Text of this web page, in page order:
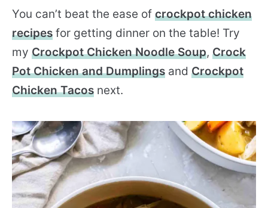
You can’t beat the ease of crockpot chicken
recipes for getting dinner on the table! Try
my Crockpot Chicken Noodle Soup, Crock
Pot Chicken and Dumplings and Crockpot
Chicken Tacos next.